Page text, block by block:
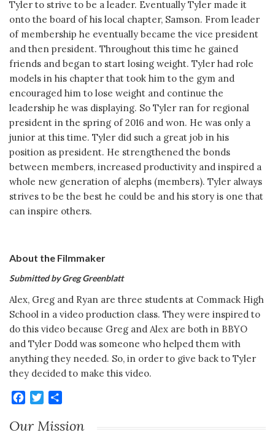
Tyler to strive to be a leader. Eventually Tyler made it
onto the board of his local chapter, Samson. From leader
of membership he eventually became the vice president
and then president. Throughout this time he gained
friends and began to start losing weight. Tyler had role
models in his chapter that took him to the gym and
encouraged him to lose weight and continue the
leadership he was displaying. So Tyler ran for regional
president in the spring of 2016 and won. He was only a
junior at this time. Tyler did such a great job in his
position as president. He strengthened the bonds
between members, increased productivity and inspired a
whole new generation of alephs (members). Tyler always
strives to be the best he could be and his story is one that
can inspire others.
About the Filmmaker
Submitted by Greg Greenblatt
Alex, Greg and Ryan are three students at Commack High
School in a video production class. They were inspired to
do this video because Greg and Alex are both in BBYO
and Tyler Dodd was someone who helped them with
anything they needed. So, in order to give back to Tyler
they decided to make this video.
Facebook
Twitter
Our Mission